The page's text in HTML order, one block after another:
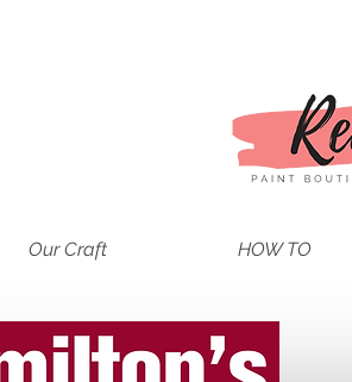
Our Craft HOW TO